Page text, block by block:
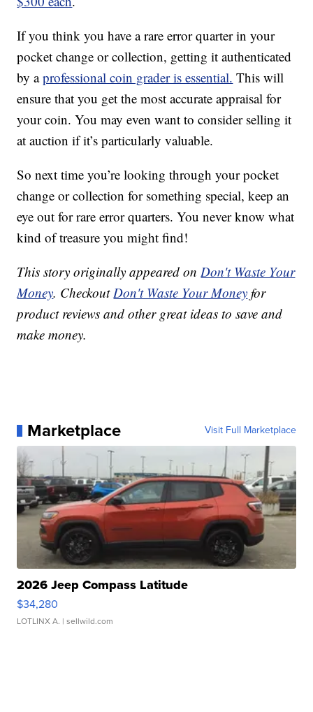
If you think you have a rare error quarter in your
pocket change or collection, getting it authenticated
by aprofessional coin grader is essential. This will
ensure that you get the most accurate appraisal for
your coin. You may even want to consider selling it
at auction if it’s particularly valuable.
So next time you’re looking through your pocket
change or collection for something special, keep an
eye out for rare error quarters. You never know what
kind of treasure you might find!
This story originally appeared onDon't Waste Your
Money. CheckoutDon't Waste Your Money for
product reviews and other great ideas to save and
make money.
Marketplace Visit Full Marketplace
2026 Jeep Compass Latitude
$34,280
LOTLINX A. | sellwild.com